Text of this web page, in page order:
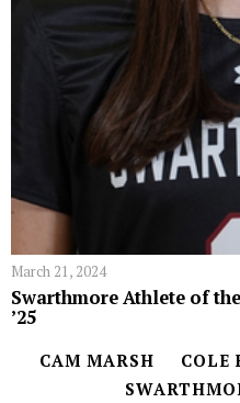
March 21, 2024
Swarthmore Athlete of
’25
CAM MARSH COLE